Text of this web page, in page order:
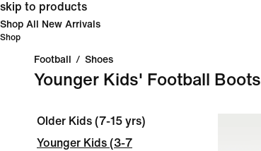
skip to products
Shop All New Arrivals
Shop
Football / Shoes
Younger Kids' Football Boots
Older Kids (7-15 yrs)
Younger Kids (3-7